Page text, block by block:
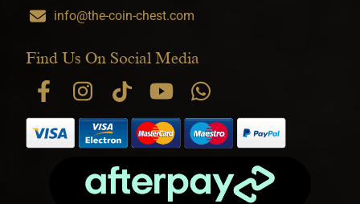
info@the-coin-chest.com
Find Us On Social Media